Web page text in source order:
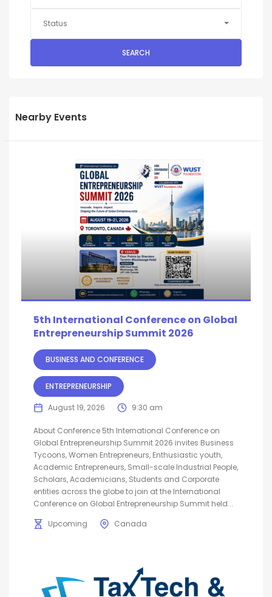
Status
SEARCH
Nearby Events
5th International Conference on Global
Entrepreneurship Summit 2026
BUSINESS AND CONFERENCE
ENTREPRENEURSHIP
August 19, 2026 9:30 am
About Conference 5th International Conference on
Global Entrepreneurship Summit 2026 invites Business
Tycoons, Women Entrepreneurs, Enthusiastic youth,
Academic Entrepreneurs, Small-scale Industrial People,
Scholars, Academicians, Students and Corporate
entities across the globe to join at the International
Conference on Global Entrepreneurship Summit held...
Upcoming
Canada